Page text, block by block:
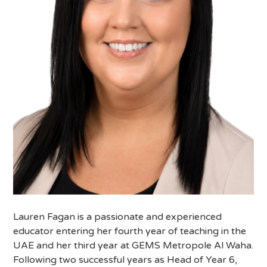
Lauren Fagan is a passionate and experienced
educator entering her fourth year of teaching in the
UAE and her third year at GEMS Metropole Al Waha.
Following two successful years as Head of Year 6,